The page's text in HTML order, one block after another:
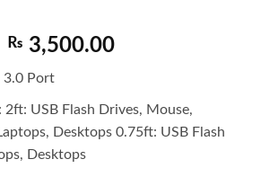
Original
was:
₨ 3,850.00.
₨ 3,500.00Current
₨ 3,500.00.
3.0 Port
2ft: USB Flash Drives, Mouse,
Desktops 0.75ft: USB Flash
Desktops